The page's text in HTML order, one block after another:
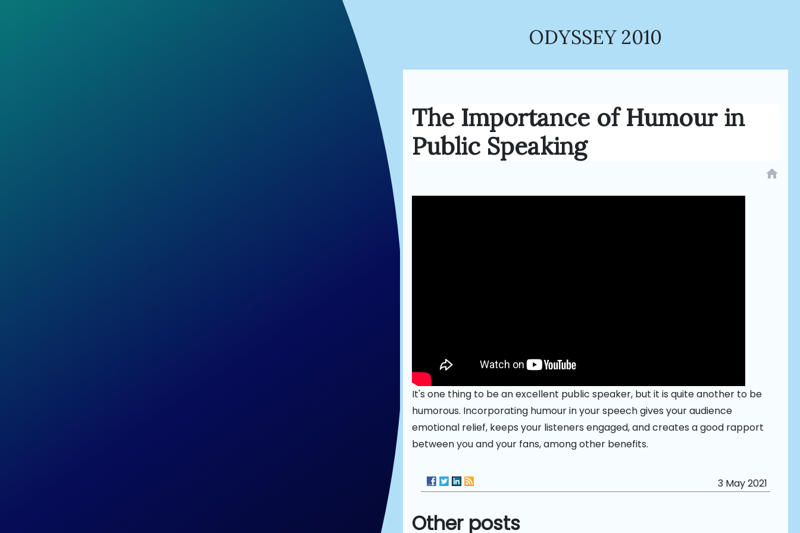
ODYSSEY 2010
The Importance of Humour in
Public Speaking
home
It's one thing to be an excellent public speaker, but it is quite another to be
humorous. Incorporating humour in your speech gives your audience
emotional relief, keeps your listeners engaged, and creates a good rapport
between you and your fans, among other benefits.
3 May 2021
Other posts